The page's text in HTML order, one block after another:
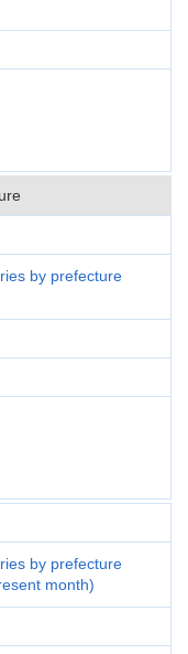
by prefecture
by prefecture
month)